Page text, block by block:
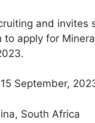
and invites
to apply for
15 September,
South Africa